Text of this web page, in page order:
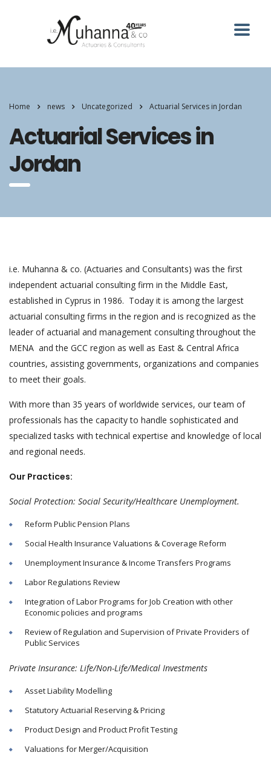
Home news Uncategorized Actuarial Services in Jordan
Actuarial Services in
Jordan
i.e. Muhanna & co. (Actuaries and Consultants) was the first
independent actuarial consulting firm in the Middle East,
established in Cyprus in 1986. Today it is among the largest
actuarial consulting firms in the region and is recognized as the
leader of actuarial and management consulting throughout the
MENA and the GCC region as well as East & Central Africa
countries, assisting governments, organizations and companies
to meet their goals.
With more than 35 years of worldwide services, our team of
professionals has the capacity to handle sophisticated and
specialized tasks with technical expertise and knowledge of local
and regional needs.
Our Practices:
Social Protection: Social Security/Healthcare Unemployment.
Reform Public Pension Plans
Social Health Insurance Valuations & Coverage Reform
Unemployment Insurance & Income Transfers Programs
Labor Regulations Review
Integration of Labor Programs for Job Creation with other
Economic policies and programs
Review of Regulation and Supervision of Private Providers of
Public Services
Private Insurance: Life/Non-Life/Medical Investments
Asset Liability Modelling
Statutory Actuarial Reserving & Pricing
Product Design and Product Profit Testing
Valuations for Merger/Acquisition